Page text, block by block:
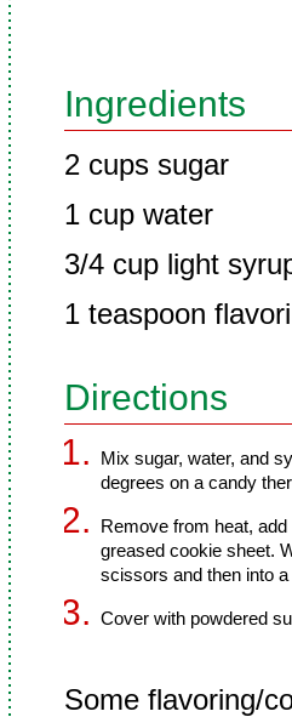
Ingredients
2 cups sugar
1 cup water
3/4 cup light
1 teaspoon
Directions
Mix sugar, water, and
degrees on a candy
Remove from heat,
greased cookie sheet.
scissors and then into
Cover with powdered
Some flavoring/